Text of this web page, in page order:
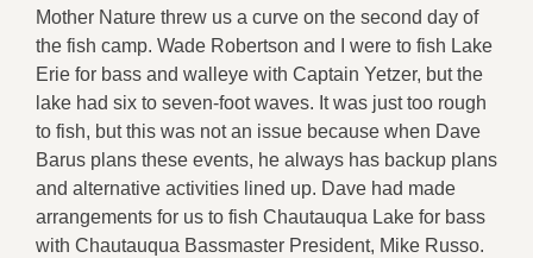
Mother Nature threw us a curve on the second day of
the fish camp. Wade Robertson and I were to fish Lake
Erie for bass and walleye with Captain Yetzer, but the
lake had six to seven-foot waves. It was just too rough
to fish, but this was not an issue because when Dave
Barus plans these events, he always has backup plans
and alternative activities lined up. Dave had made
arrangements for us to fish Chautauqua Lake for bass
with Chautauqua Bassmaster President, Mike Russo.